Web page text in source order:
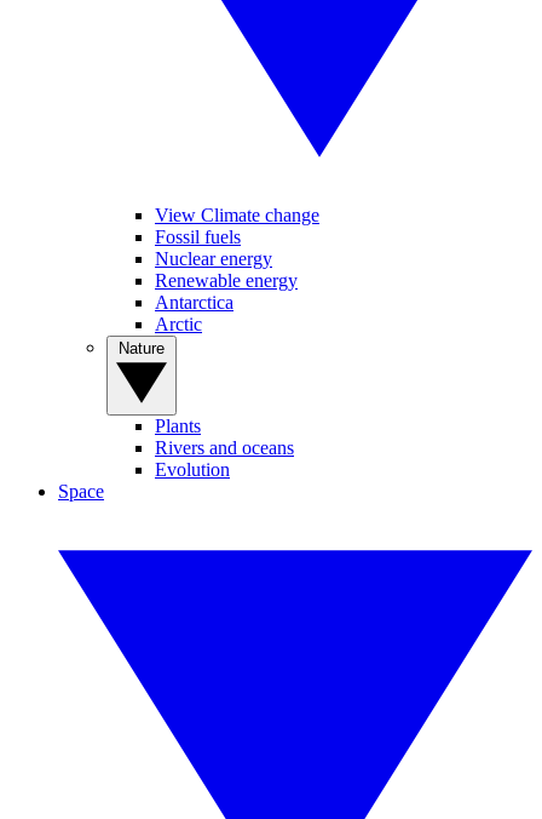
View Climate change
Fossil fuels
Nuclear energy
Renewable energy
Antarctica
Arctic
Plants
Rivers and oceans
Evolution
Space